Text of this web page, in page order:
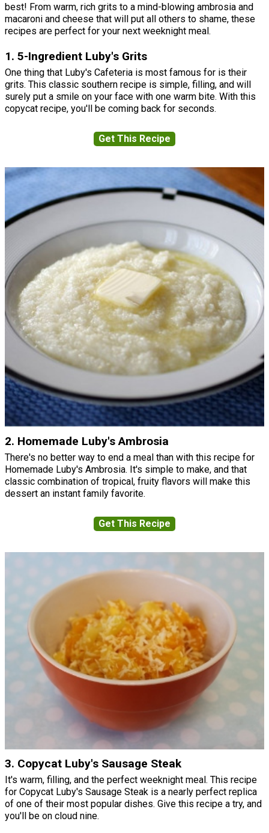
best! From warm, rich grits to a mind-blowing ambrosia and
macaroni and cheese that will put all others to shame, these
recipes are perfect for your next weeknight meal.
1. 5-Ingredient Luby's Grits
One thing that Luby's Cafeteria is most famous for is their
grits. This classic southern recipe is simple, filling, and will
surely put a smile on your face with one warm bite. With this
copycat recipe, you'll be coming back for seconds.
Get This Recipe
2. Homemade Luby's Ambrosia
There's no better way to end a meal than with this recipe for
Homemade Luby's Ambrosia. It's simple to make, and that
classic combination of tropical, fruity flavors will make this
dessert an instant family favorite.
Get This Recipe
3. Copycat Luby's Sausage Steak
It's warm, filling, and the perfect weeknight meal. This recipe
for Copycat Luby's Sausage Steak is a nearly perfect replica
of one of their most popular dishes. Give this recipe a try, and
you'll be on cloud nine.